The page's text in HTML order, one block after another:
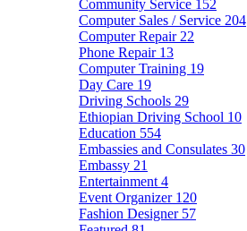
Community Service 152
Computer Sales / Service 204
Computer Repair 22
Phone Repair 13
Computer Training 19
Day Care 19
Driving Schools 29
Ethiopian Driving School 10
Education 554
Embassies and Consulates 30
Embassy 21
Entertainment 4
Event Organizer 120
Fashion Designer 57